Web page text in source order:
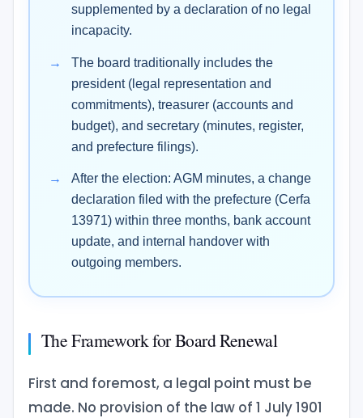
supplemented by a declaration of no legal
incapacity.
The board traditionally includes the
president (legal representation and
commitments), treasurer (accounts and
budget), and secretary (minutes, register,
and prefecture filings).
After the election: AGM minutes, a change
declaration filed with the prefecture (Cerfa
13971) within three months, bank account
update, and internal handover with
outgoing members.
The Framework for Board Renewal
First and foremost, a legal point must be
made. No provision of the law of 1 July 1901